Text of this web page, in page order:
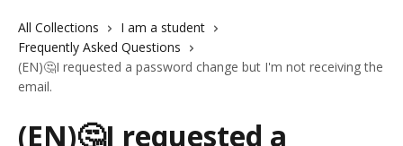
All Collections
I am a student
Frequently Asked Questions
(EN)🤔I requested a password change but I'm not receiving the
email.
(EN)🤔I requested a